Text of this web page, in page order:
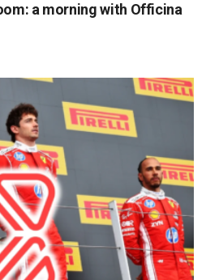
a morning with Officina